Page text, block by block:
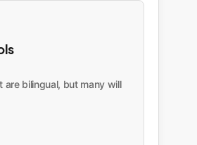
bilingual, but many will